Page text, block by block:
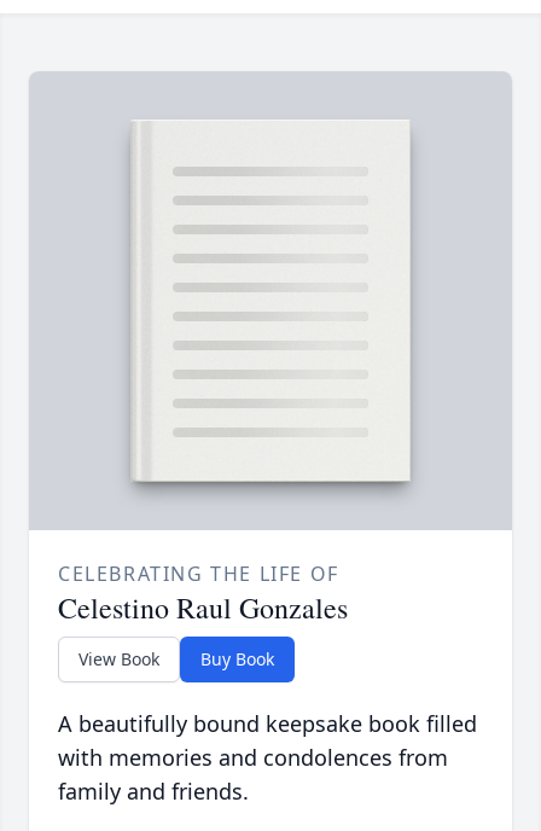
CELEBRATING THE LIFE OF
Celestino Raul Gonzales
View Book Buy Book
A beautifully bound keepsake book filled
with memories and condolences from
family and friends.